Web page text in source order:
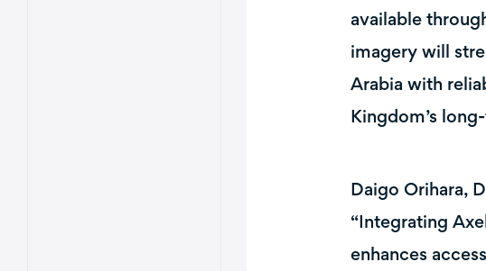
available
imagery will
Arabia with
Kingdom’s
Daigo Orihara,
“Integrating
enhances